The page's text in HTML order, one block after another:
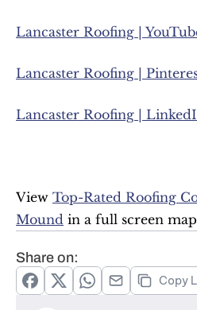
Lancaster Roofing |
Lancaster Roofing |
Lancaster Roofing |
View Top-Rated Roofing
Mound in a full screen map
Share on:
Copy